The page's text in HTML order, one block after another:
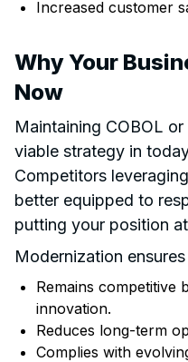
Increased customer
Why Your
Now
Maintaining COBOL
viable strategy in
Competitors
better equipped to
putting your position
Modernization
Remains competitive
innovation.
Reduces long-term
Complies with